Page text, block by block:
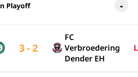
Playoff
3 - 2
FC
Verbroedering
Dender EH
L